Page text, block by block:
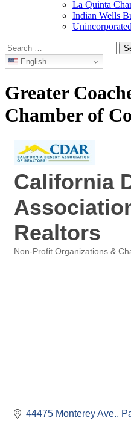
La Quinta
Indian Wells
Search
for: English
Greater
Chamber of
California
Realtors
Non-Profit Organizations &
44475 Monterey Ave.